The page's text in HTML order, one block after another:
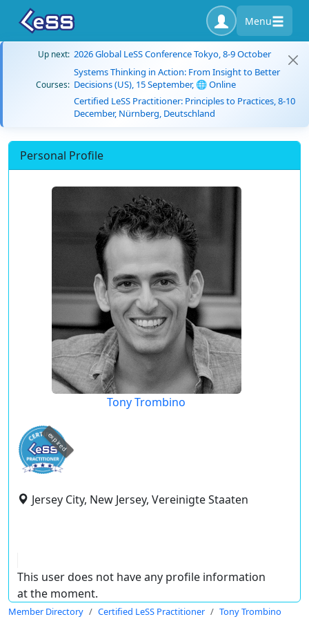
Menu
Up next: 2026 Global LeSS Conference Tokyo, 8-9 October
Courses:
Systems Thinking in Action: From Insight to Better
Decisions (US), 15 September, 🌐 Online
Certified LeSS Practitioner: Principles to Practices, 8-10
December, Nürnberg, Deutschland
Personal Profile
Tony Trombino
expired
Jersey City, New Jersey, Vereinigte Staaten
This user does not have any profile information
at the moment.
Member Directory Certified LeSS Practitioner Tony Trombino